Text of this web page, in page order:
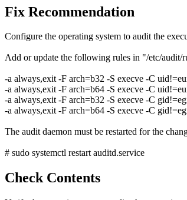
Fix Recommendation
Configure the operating system to audit the
Add or update the following rules in "/etc/audit/
-a always,exit -F arch=b32 -S execve -C
-a always,exit -F arch=b64 -S execve -C
-a always,exit -F arch=b32 -S execve -C
-a always,exit -F arch=b64 -S execve -C
The audit daemon must be restarted for the
# sudo systemctl restart auditd.service
Check Contents